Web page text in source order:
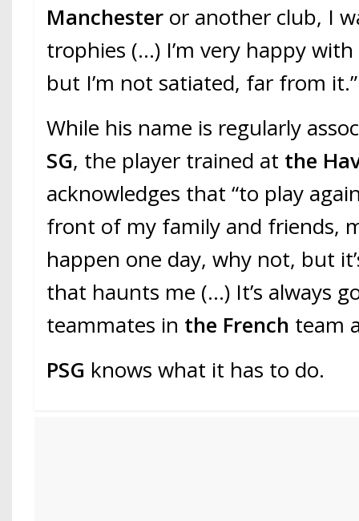
Manchester or another club, I
trophies (…) I’m very happy with
but I’m not satiated, far from it.”
While his name is regularly
SG, the player trained at the
acknowledges that “to play
front of my family and friends,
happen one day, why not, but
that haunts me (…) It’s always
teammates in the French team
PSG knows what it has to do.